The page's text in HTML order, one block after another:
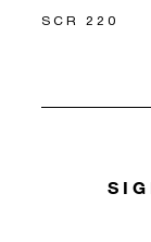
SCR 220